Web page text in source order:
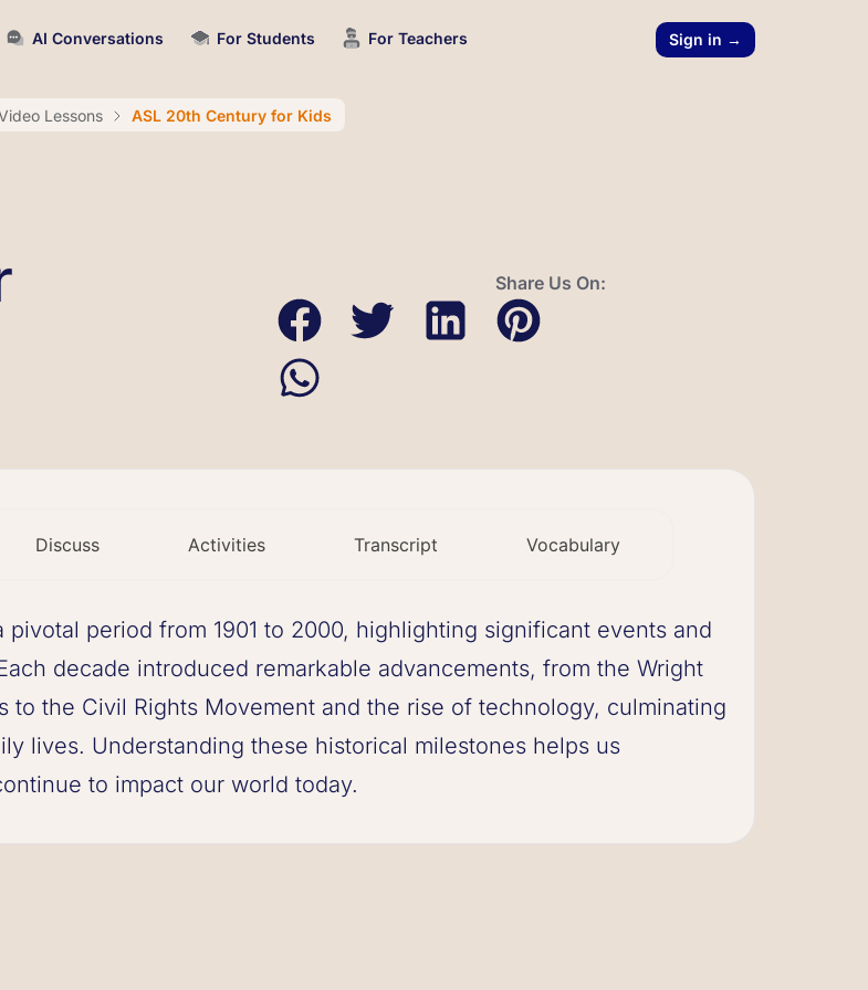
AI Conversations For Students For Teachers Sign in →
Lessons ASL 20th Century for Kids
Share Us On:
Discuss Activities Transcript Vocabulary
period from 1901 to 2000, highlighting significant events and
decade introduced remarkable advancements, from the Wright
to the Civil Rights Movement and the rise of technology, culminating
lives. Understanding these historical milestones helps us
to impact our world today.